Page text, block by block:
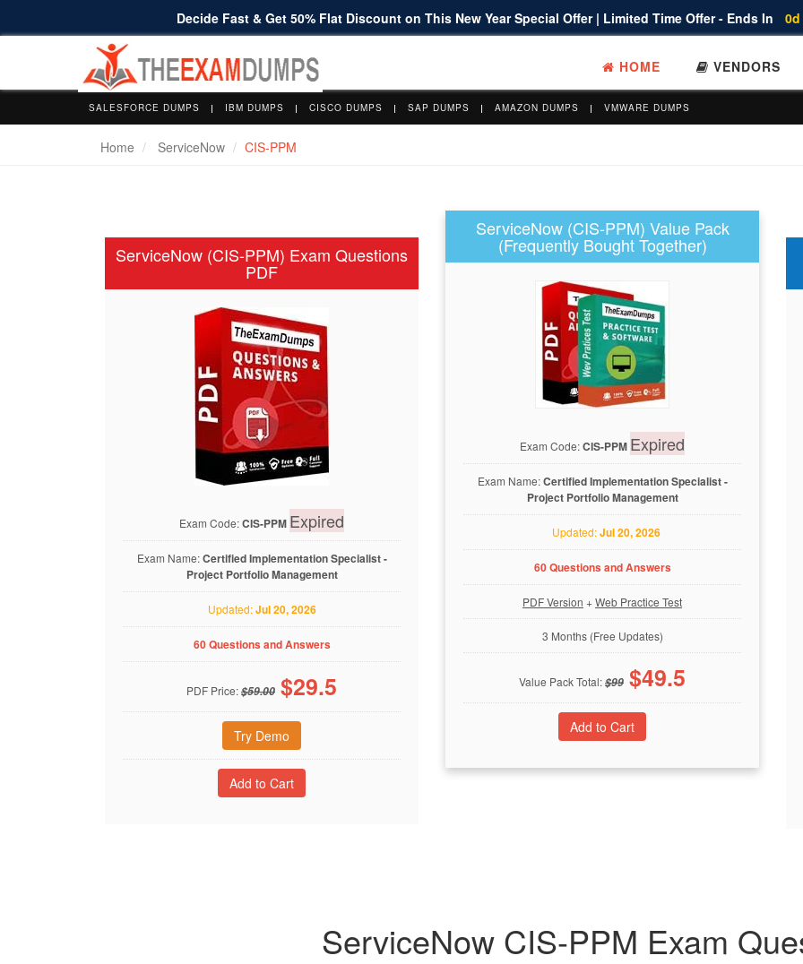
Decide Fast & Get 50% Flat Discount on This New Year Special Offer | Limited Time Offer - Ends In 0d
HOME VENDORS
SALESFORCE DUMPS IBM DUMPS CISCO DUMPS SAP DUMPS AMAZON DUMPS VMWARE DUMPS
Home ServiceNow CIS-PPM
ServiceNow (CIS-PPM) Exam Questions
PDF
Exam Code:CIS-PPM Expired
Exam Name:Certified Implementation Specialist -
Project Portfolio Management
Updated:Jul 20, 2026
60 Questions and Answers
PDF Price:$59.00 $29.5
Try Demo
ServiceNow (CIS-PPM) Value Pack
(Frequently Bought Together)
Exam Code:CIS-PPM Expired
Exam Name:Certified Implementation Specialist -
Project Portfolio Management
Updated:Jul 20, 2026
60 Questions and Answers
PDF Version +Web Practice Test
3 Months (Free Updates)
Value Pack Total:$99 $49.5
ServiceNow CIS-PPM Exam